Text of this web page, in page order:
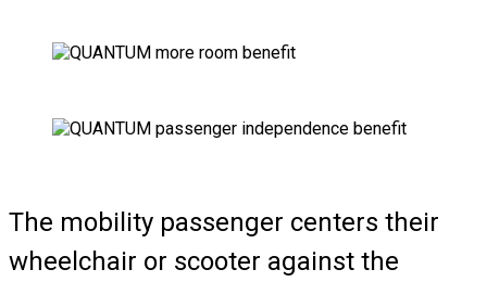
The mobility passenger centers their
wheelchair or scooter against the